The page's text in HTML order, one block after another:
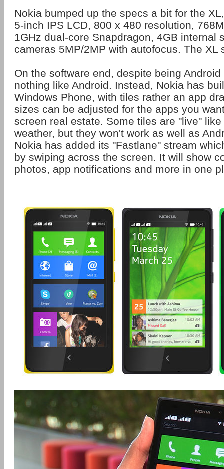
Nokia bumped up the specs a bit for the
5-inch IPS LCD, 800 x 480 resolution,
1GHz dual-core Snapdragon, 4GB internal
cameras 5MP/2MP with autofocus. The XL
On the software end, despite being
nothing like Android. Instead, Nokia has
Windows Phone, with tiles rather an app
sizes can be adjusted for the apps you
screen real estate. Some tiles are "live"
weather, but they won't work as well as
Nokia has added its "Fastlane" stream
by swiping across the screen. It will show
photos, app notifications and more in one